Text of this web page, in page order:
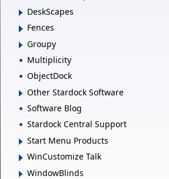
DeskScapes
Fences
Groupy
Multiplicity
ObjectDock
Other Stardock Software
Software Blog
Stardock Central Support
Start Menu Products
WinCustomize Talk
WindowBlinds